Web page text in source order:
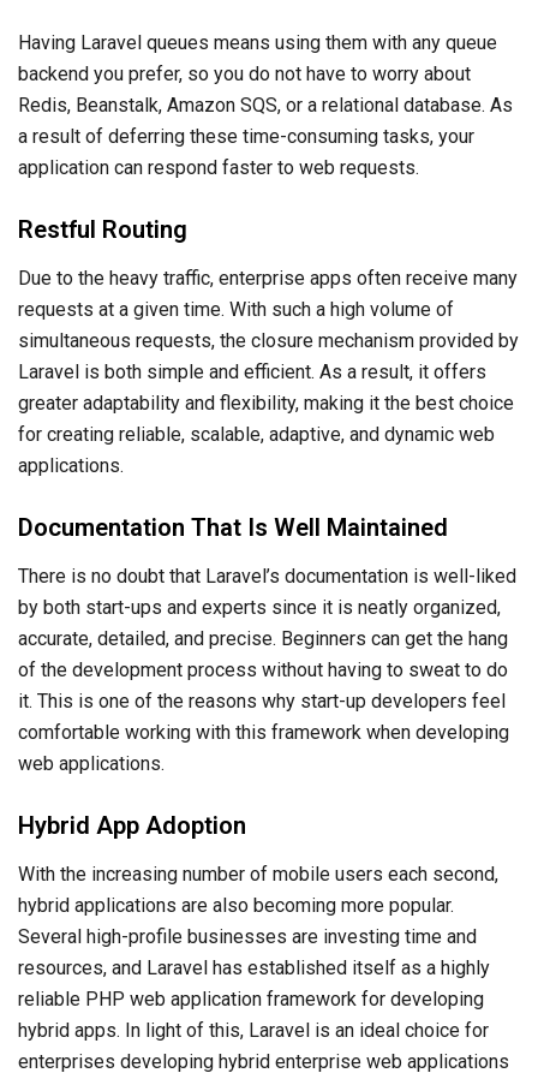
Having Laravel queues means using them with any queue
backend you prefer, so you do not have to worry about
Redis, Beanstalk, Amazon SQS, or a relational database. As
a result of deferring these time-consuming tasks, your
application can respond faster to web requests.
Restful Routing
Due to the heavy traffic, enterprise apps often receive many
requests at a given time. With such a high volume of
simultaneous requests, the closure mechanism provided by
Laravel is both simple and efficient. As a result, it offers
greater adaptability and flexibility, making it the best choice
for creating reliable, scalable, adaptive, and dynamic web
applications.
Documentation That Is Well Maintained
There is no doubt that Laravel’s documentation is well-liked
by both start-ups and experts since it is neatly organized,
accurate, detailed, and precise. Beginners can get the hang
of the development process without having to sweat to do
it. This is one of the reasons why start-up developers feel
comfortable working with this framework when developing
web applications.
Hybrid App Adoption
With the increasing number of mobile users each second,
hybrid applications are also becoming more popular.
Several high-profile businesses are investing time and
resources, and Laravel has established itself as a highly
reliable PHP web application framework for developing
hybrid apps. In light of this, Laravel is an ideal choice for
enterprises developing hybrid enterprise web applications